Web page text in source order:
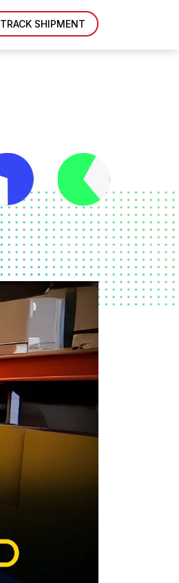
TRACK SHIPMENT